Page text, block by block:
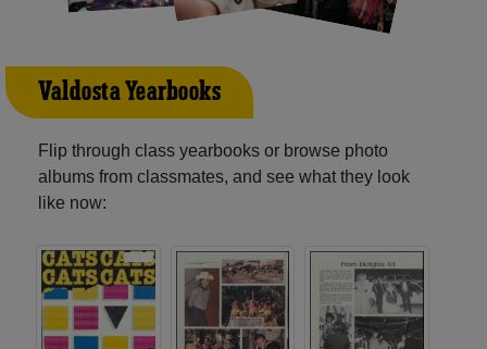
Valdosta Yearbooks
Flip through class yearbooks or browse photo
albums from classmates, and see what they look
like now: